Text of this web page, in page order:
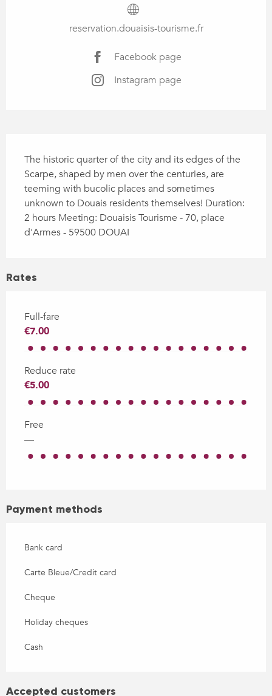
reservation.douaisis-tourisme.fr
Facebook page
Instagram page
The historic quarter of the city and its edges of the
Scarpe, shaped by men over the centuries, are
teeming with bucolic places and sometimes
unknown to Douais residents themselves! Duration:
2 hours Meeting: Douaisis Tourisme - 70, place
d'Armes - 59500 DOUAI
Rates
Full-fare
€7.00
Reduce rate
€5.00
Free
—
Payment methods
Bank card
Carte Bleue/Credit card
Cheque
Holiday cheques
Cash
Accepted customers